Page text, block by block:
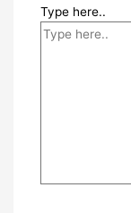
Type here..